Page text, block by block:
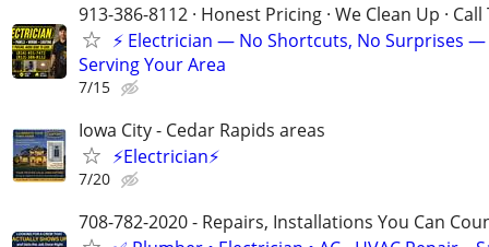
913-386-8112 · Honest Pricing · We Clean Up ·
⚡ Electrician — No Shortcuts, No Surprises —
Serving Your Area
7/15
Iowa City - Cedar Rapids areas
⚡Electrician⚡
7/20
708-782-2020 - Repairs, Installations You Can